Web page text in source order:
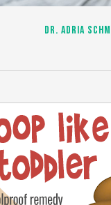
DR. ADRIA